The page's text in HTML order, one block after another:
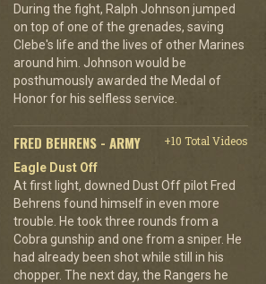
During the fight, Ralph Johnson jumped
on top of one of the grenades, saving
Clebe's life and the lives of other Marines
around him. Johnson would be
posthumously awarded the Medal of
Honor for his selfless service.
FRED BEHRENS - ARMY
+10 Total Videos
Eagle Dust Off
At first light, downed Dust Off pilot Fred
Behrens found himself in even more
trouble. He took three rounds from a
Cobra gunship and one from a sniper. He
had already been shot while still in his
chopper. The next day, the Rangers he